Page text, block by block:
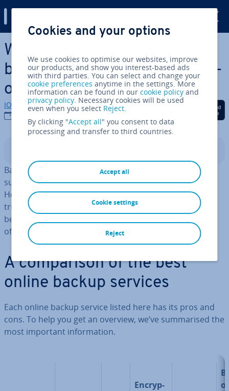
Skip to Main Content
What are the best online
backup services? A com­par­is­
on
IONOS editorial team
Share on Facebook
Share on Twitter
Share on
Backing up data in the cloud has various ad­vant­ages,
such as worldwide avail­ab­il­ity across all devices.
However, it’s the in­teg­ra­tion with online backups that
truly ensures the safety of your data. Find out what the
best online backup services are and what they have to
offer.
A com­par­is­on of the best
online backup services
Each online backup service listed here has its pros and
cons. To help you get an overview, we’ve sum­mar­ised the
most important in­form­a­tion.
En­cryp­
Cookies and your options
We use cookies to optimise our websites, improve
our products, and show you interest-based ads
with third parties. You can select and change your
cookie preferences anytime in the settings. More
information can be found in ourcookie policy and
privacy policy. Necessary cookies will be used
even when you select Reject.
By clicking "Accept all" you consent to data
processing and transfer to third countries.
Accept all
Reject
Cookie settings